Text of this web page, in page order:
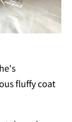
fluffy coat